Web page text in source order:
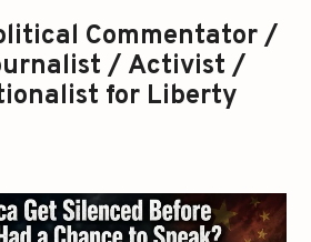
Commentator /
/ Activist /
for Liberty